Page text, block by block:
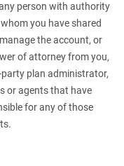
person with authority
you have shared
the account, or
of attorney from you,
plan administrator,
or agents that have
for any of those